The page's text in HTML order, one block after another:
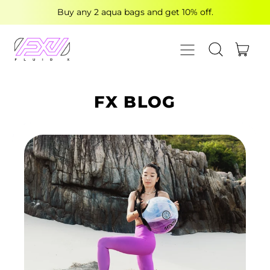
Buy any 2 aqua bags and get 10% off.
MENU
SEARCH
FX BLOG